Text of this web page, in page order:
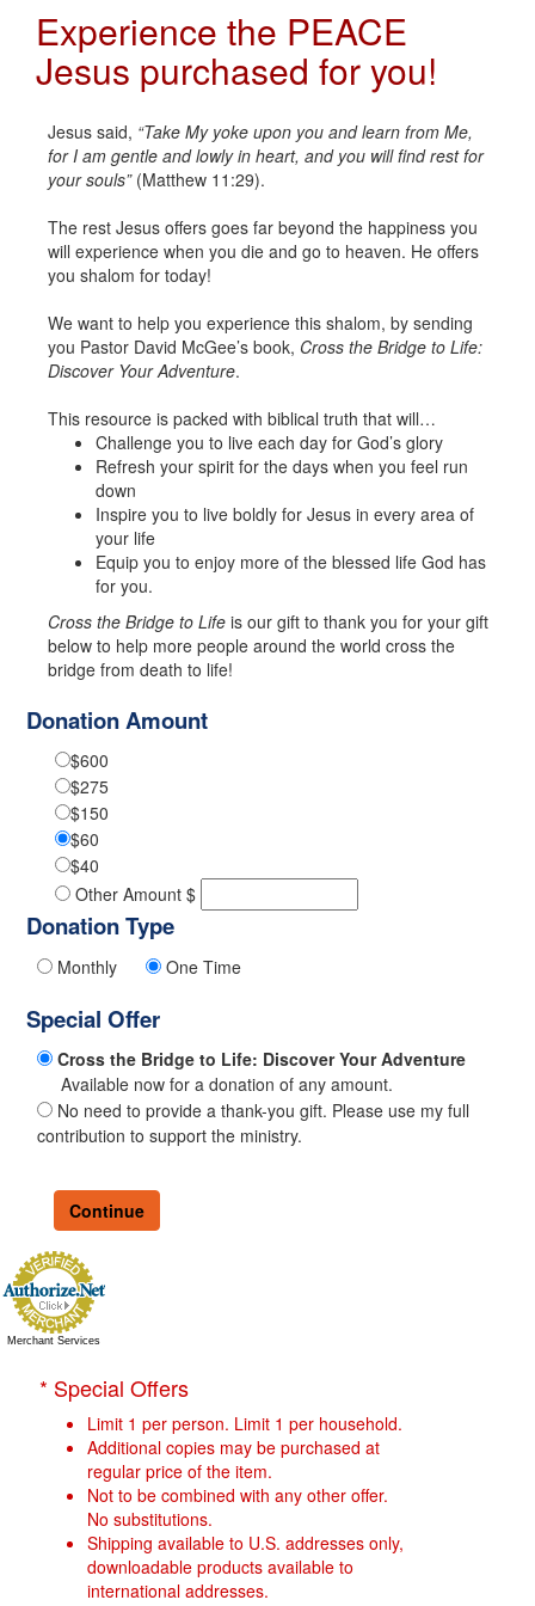
Experience the PEACE
Jesus purchased for you!
Jesus said, “Take My yoke upon you and learn from Me,
for I am gentle and lowly in heart, and you will find rest for
your souls”(Matthew 11:29).
The rest Jesus offers goes far beyond the happiness you
will experience when you die and go to heaven. He offers
you shalom for today!
We want to help you experience this shalom, by sending
you Pastor David McGee’s book, Cross the Bridge to Life:
Discover Your Adventure.
This resource is packed with biblical truth that will…
Challenge you to live each day for God’s glory
Refresh your spirit for the days when you feel run
down
Inspire you to live boldly for Jesus in every area of
your life
Equip you to enjoy more of the blessed life God has
for you.
Cross the Bridge to Life is our gift to thank you for your gift
below to help more people around the world cross the
bridge from death to life!
Donation Amount
$600
$275
$150
$60
$40
Other Amount $
Donation Type
Monthly One Time
Special Offer
Cross the Bridge to Life: Discover Your Adventure
Available now for a donation of any amount.
No need to provide a thank-you gift. Please use my full
contribution to support the ministry.
Merchant Services
* Special Offers
Limit 1 per person. Limit 1 per household.
Additional copies may be purchased at
regular price of the item.
Not to be combined with any other offer.
No substitutions.
Shipping available to U.S. addresses only,
downloadable products available to
international addresses.